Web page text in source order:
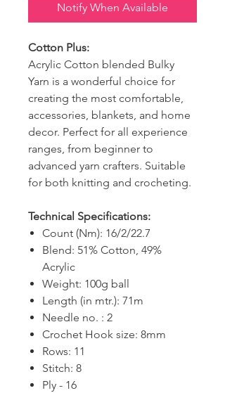
Notify When Available
Cotton Plus:
Acrylic Cotton blended Bulky
Yarn is a wonderful choice for
creating the most comfortable,
accessories, blankets, and home
decor. Perfect for all experience
ranges, from beginner to
advanced yarn crafters. Suitable
for both knitting and crocheting.
Technical Specifications:
Count (Nm): 16/2/22.7
Blend: 51% Cotton, 49%
Acrylic
Weight: 100g ball
Length (in mtr.): 71m
Needle no. : 2
Crochet Hook size: 8mm
Rows: 11
Stitch: 8
Ply - 16